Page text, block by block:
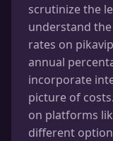
scrutinize the
understand
rates on
annual
incorporate
picture of
on platforms
different